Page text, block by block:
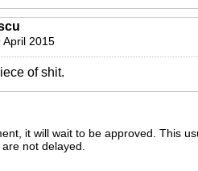
April 2015
of shit.
it will wait to be approved. This
not delayed.